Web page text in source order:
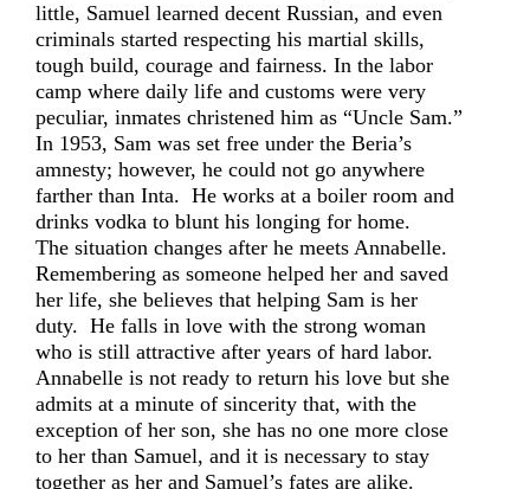
little, Samuel learned decent Russian, and even
criminals started respecting his martial skills,
tough build, courage and fairness. In the labor
camp where daily life and customs were very
peculiar, inmates christened him as “Uncle Sam.”
In 1953, Sam was set free under the Beria’s
amnesty; however, he could not go anywhere
farther than Inta. He works at a boiler room and
drinks vodka to blunt his longing for home.
The situation changes after he meets Annabelle.
Remembering as someone helped her and saved
her life, she believes that helping Sam is her
duty. He falls in love with the strong woman
who is still attractive after years of hard labor.
Annabelle is not ready to return his love but she
admits at a minute of sincerity that, with the
exception of her son, she has no one more close
to her than Samuel, and it is necessary to stay
together as her and Samuel’s fates are alike.